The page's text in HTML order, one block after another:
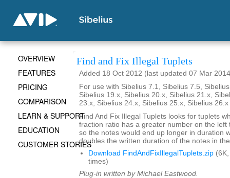
Find and Fix Illegal Tuplets
Added 18 Oct 2012 (last updated 07 Mar
For use with Sibelius 7.1, Sibelius 7.5,
Sibelius 19.x, Sibelius 20.x, Sibelius 21.x,
23.x, Sibelius 24.x, Sibelius 25.x, Sibelius
Find And Fix Illegal Tuplets looks for tuplets
fraction ratio has a greater number on the left
so the notes would end up longer in duration
doubles the written duration of the notes in
Download FindAndFixIllegalTuplets.zip
times)
Plug-in written by Michael Eastwood.
OVERVIEW
FEATURES
PRICING
COMPARISON
LEARN & SUPPORT
EDUCATION
CUSTOMER STORIES